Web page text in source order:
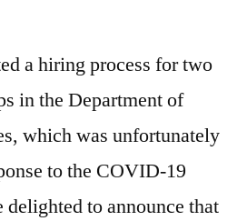
a hiring process for two
in the Department of
which was unfortunately
to the COVID-19
delighted to announce that